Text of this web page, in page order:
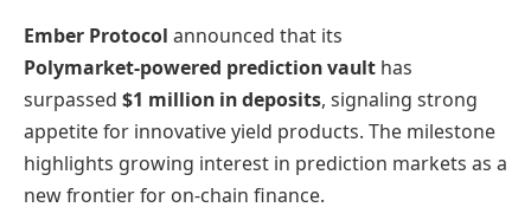
Ember Protocol announced that its
Polymarket‑powered prediction vault has
surpassed $1 million in deposits, signaling strong
appetite for innovative yield products. The milestone
highlights growing interest in prediction markets as a
new frontier for on‑chain finance.